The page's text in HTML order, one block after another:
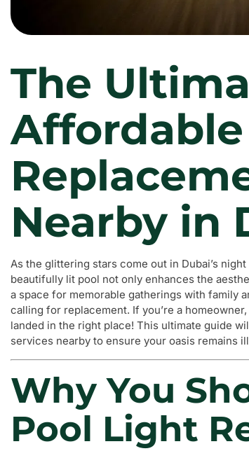
The
Nearby in
As the glittering stars come out in Dubai’s
beautifully lit pool not only enhances the
a space for memorable gatherings with family
calling for replacement. If you’re a
landed in the right place! This ultimate guide
services nearby to ensure your oasis remains
Why You
Pool Light